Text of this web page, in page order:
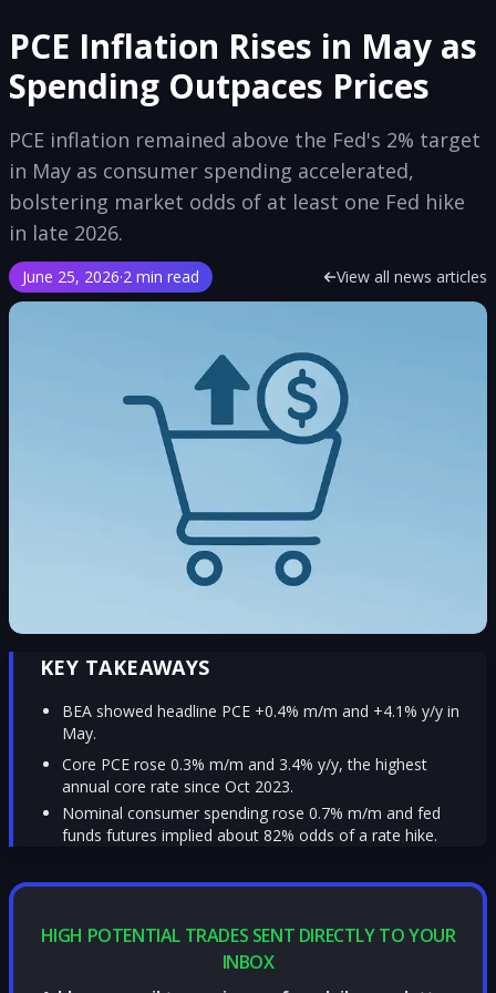
PCE Inflation Rises in May as
Spending Outpaces Prices
PCE inflation remained above the Fed's 2% target
in May as consumer spending accelerated,
bolstering market odds of at least one Fed hike
in late 2026.
June 25, 2026·2 min read View all news articles
KEY TAKEAWAYS
BEA showed headline PCE +0.4% m/m and +4.1% y/y in
May.
Core PCE rose 0.3% m/m and 3.4% y/y, the highest
annual core rate since Oct 2023.
Nominal consumer spending rose 0.7% m/m and fed
funds futures implied about 82% odds of a rate hike.
HIGH POTENTIAL TRADES SENT DIRECTLY TO YOUR
INBOX